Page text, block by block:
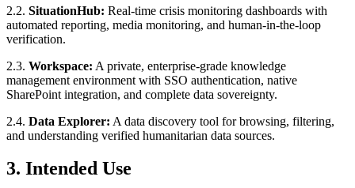
2.2. SituationHub: Real-time crisis monitoring dashboards with
automated reporting, media monitoring, and human-in-the-loop
verification.
2.3. Workspace: A private, enterprise-grade knowledge
management environment with SSO authentication, native
SharePoint integration, and complete data sovereignty.
2.4. Data Explorer: A data discovery tool for browsing, filtering,
and understanding verified humanitarian data sources.
3. Intended Use